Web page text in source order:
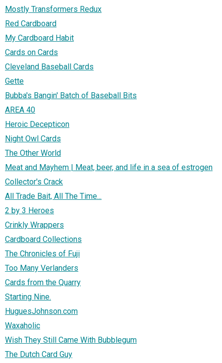
Mostly Transformers Redux
Red Cardboard
My Cardboard Habit
Cards on Cards
Cleveland Baseball Cards
Gette
Bubba's Bangin' Batch of Baseball Bits
AREA 40
Heroic Decepticon
Night Owl Cards
The Other World
Meat and Mayhem | Meat, beer, and life in a sea of estrogen
Collector's Crack
All Trade Bait, All The Time...
2 by 3 Heroes
Crinkly Wrappers
Cardboard Collections
The Chronicles of Fuji
Too Many Verlanders
Cards from the Quarry
Starting Nine.
HuguesJohnson.com
Waxaholic
Wish They Still Came With Bubblegum
The Dutch Card Guy